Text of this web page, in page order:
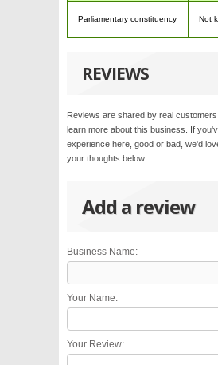
Parliamentary constituency Not
REVIEWS
Reviews are shared by real
learn more about this business. If
experience here, good or bad, we'd
your thoughts below.
Add a review
Business Name:
Your Name:
Your Review: